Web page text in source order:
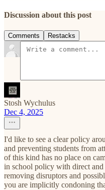
Discussion about this post
Comments Restacks
Stosh Wychulus
Dec 4, 2025
I'd like to see a clear policy
and preventing students from
of this kind has no place on
in school policy with direct and
removing disruptors and
you are implicitly condoning